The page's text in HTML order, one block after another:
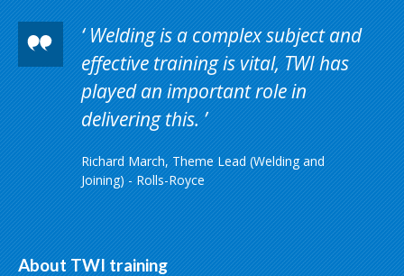
Welding is a complex subject and
effective training is vital, TWI has
played an important role in
delivering this.
Richard March, Theme Lead (Welding and
Joining) - Rolls-Royce
About TWI training